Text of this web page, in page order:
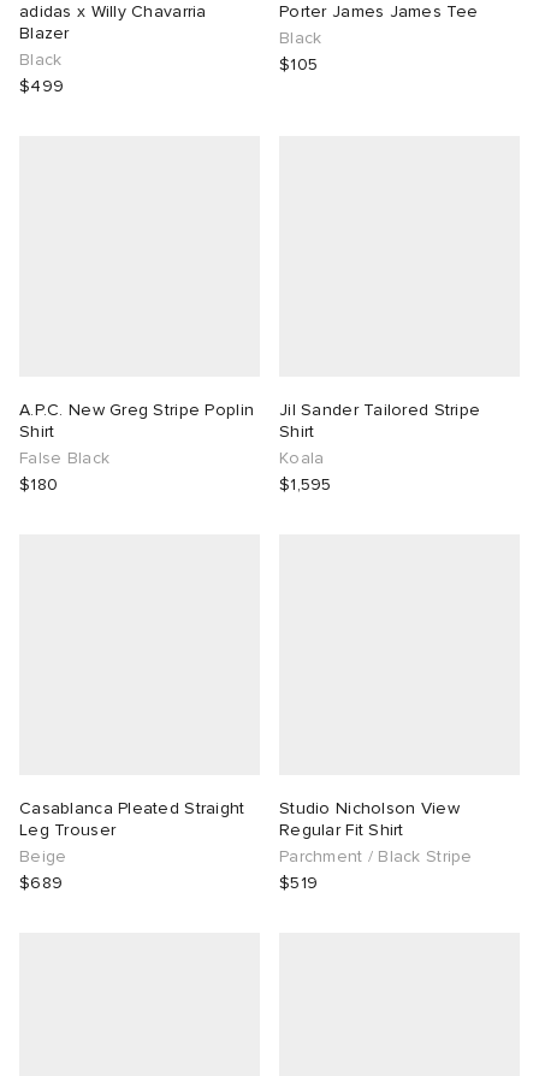
adidas x Willy Chavarria
Blazer
Black
$499
Porter James James Tee
Black
$105
A.P.C. New Greg Stripe Poplin
Shirt
False Black
$180
Jil Sander Tailored Stripe
Shirt
Koala
$1,595
Casablanca Pleated Straight
Leg Trouser
Beige
$689
Studio Nicholson View
Regular Fit Shirt
Parchment / Black Stripe
$519